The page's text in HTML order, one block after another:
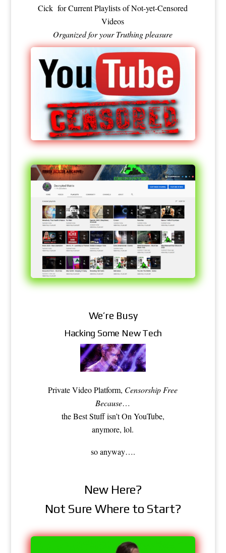
Cick for CurrentPlaylists of Not-yet-Censored
Videos
Organized for your Truthing pleasure
We’re Busy
Hacking Some New Tech
Private Video Platform, Censorship Free
Because…
the Best Stuff isn’t On YouTube,
anymore, lol.
so anyway….
New Here?
Not Sure Where to Start?